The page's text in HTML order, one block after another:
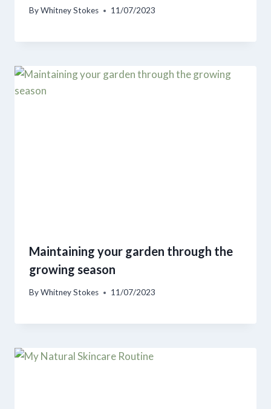
ByWhitney Stokes 11/07/2023
Maintaining your garden through the
growing season
ByWhitney Stokes 11/07/2023